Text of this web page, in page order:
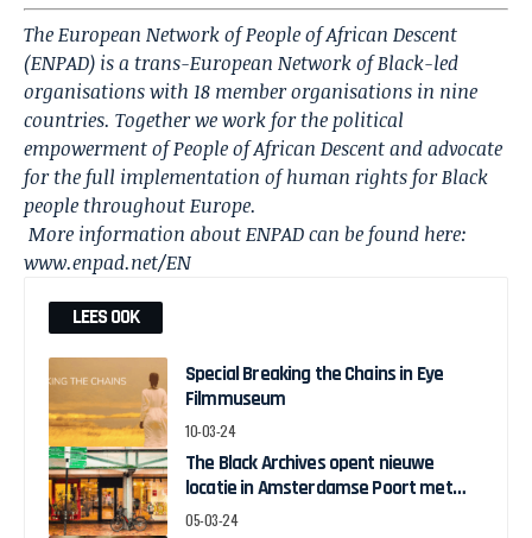
The European Network of People of African Descent
(ENPAD) is a trans-European Network of Black-led
organisations with 18 member organisations in nine
countries. Together we work for the political
empowerment of People of African Descent and advocate
for the full implementation of human rights for Black
people throughout Europe.
More information about ENPAD can be found here:
www.enpad.net/EN
LEES OOK
Special Breaking the Chains in Eye
Filmmuseum
10-03-24
The Black Archives opent nieuwe
locatie in Amsterdamse Poort met
pop-up expo over Ghanese
05-03-24